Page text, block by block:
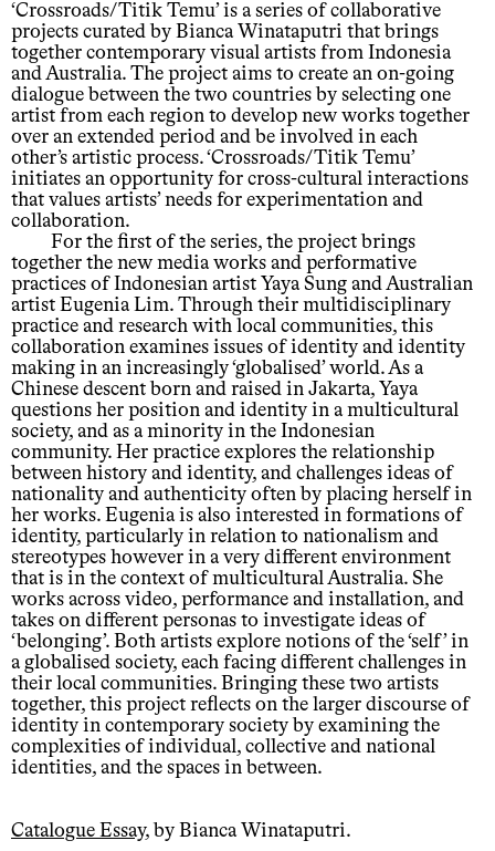
‘Crossroads/Titik Temu’ is a series of collaborative
projects curated by Bianca Winataputri that brings
together contemporary visual artists from Indonesia
and Australia. The project aims to create an on-going
dialogue between the two countries by selecting one
artist from each region to develop new works together
over an extended period and be involved in each
other’s artistic process. ‘Crossroads/Titik Temu’
initiates an opportunity for cross-cultural interactions
that values artists’ needs for experimentation and
collaboration.
For the first of the series, the project brings
together the new media works and performative
practices of Indonesian artist Yaya Sung and Australian
artist Eugenia Lim. Through their multidisciplinary
practice and research with local communities, this
collaboration examines issues of identity and identity
making in an increasingly ‘globalised’ world. As a
Chinese descent born and raised in Jakarta, Yaya
questions her position and identity in a multicultural
society, and as a minority in the Indonesian
community. Her practice explores the relationship
between history and identity, and challenges ideas of
nationality and authenticity often by placing herself in
her works. Eugenia is also interested in formations of
identity, particularly in relation to nationalism and
stereotypes however in a very different environment
that is in the context of multicultural Australia. She
works across video, performance and installation, and
takes on different personas to investigate ideas of
‘belonging’. Both artists explore notions of the ‘self’ in
a globalised society, each facing different challenges in
their local communities. Bringing these two artists
together, this project reflects on the larger discourse of
identity in contemporary society by examining the
complexities of individual, collective and national
identities, and the spaces in between.
Catalogue Essay, by Bianca Winataputri.